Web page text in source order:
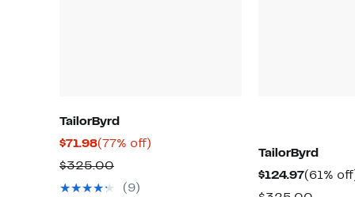
TailorByrd
$71.98Current
Price
$71.98
(77% off)
$325.00Comparable
value
(9)
TailorByrd
$124.97Current
Price
(61%